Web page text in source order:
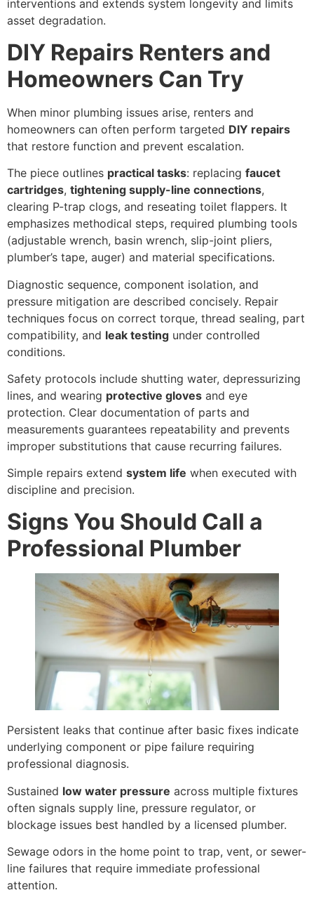
interventions and extends system longevity and limits
asset degradation.
DIY Repairs Renters and
Homeowners Can Try
When minor plumbing issues arise, renters and
homeowners can often perform targeted DIY repairs
that restore function and prevent escalation.
The piece outlines practical tasks: replacing faucet
cartridges, tightening supply-line connections,
clearing P-trap clogs, and reseating toilet flappers. It
emphasizes methodical steps, required plumbing tools
(adjustable wrench, basin wrench, slip-joint pliers,
plumber’s tape, auger) and material specifications.
Diagnostic sequence, component isolation, and
pressure mitigation are described concisely. Repair
techniques focus on correct torque, thread sealing, part
compatibility, and leak testing under controlled
conditions.
Safety protocols include shutting water, depressurizing
lines, and wearing protective gloves and eye
protection. Clear documentation of parts and
measurements guarantees repeatability and prevents
improper substitutions that cause recurring failures.
Simple repairs extend system life when executed with
discipline and precision.
Signs You Should Call a
Professional Plumber
Persistent leaks that continue after basic fixes indicate
underlying component or pipe failure requiring
professional diagnosis.
Sustained low water pressure across multiple fixtures
often signals supply line, pressure regulator, or
blockage issues best handled by a licensed plumber.
Sewage odors in the home point to trap, vent, or sewer-
line failures that require immediate professional
attention.